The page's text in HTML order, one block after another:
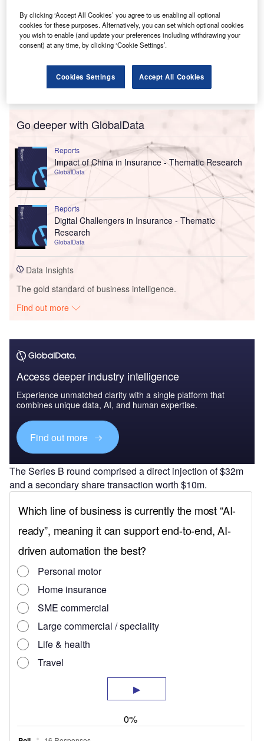
Go deeper with GlobalData
Reports
Impact of China in Insurance - Thematic Research
GlobalData
Reports
Digital Challengers in Insurance - Thematic
Research
GlobalData
Data Insights
The gold standard of business intelligence.
Find out more
Access deeper industry intelligence
Experience unmatched clarity with a single platform that
combines unique data, AI, and human expertise.
Find out more
The Series B round comprised a direct injection of $32m
and a secondary share transaction worth $10m.
By clicking ‘Accept All Cookies’ you agree to us enabling all optional
cookies for these purposes. Alternatively, you can set which optional cookies
you wish to enable (and update your preferences including withdrawing your
consent) at any time, by clicking ‘Cookie Settings’.
Cookies Settings Accept All Cookies